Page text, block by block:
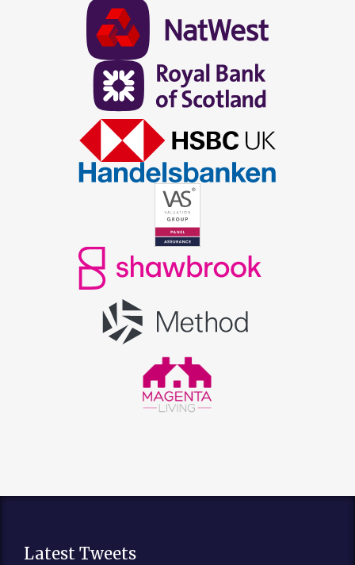
Latest Tweets